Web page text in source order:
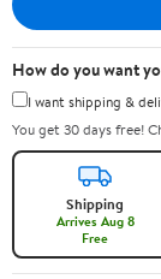
How do you want
I want shipping &
You get 30 days free!
Shipping
Arrives Aug 8
Free